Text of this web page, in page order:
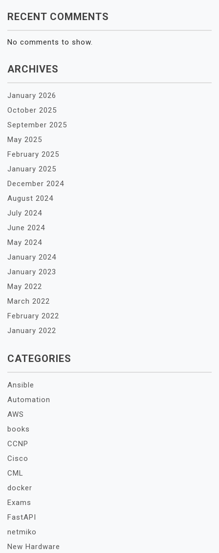
RECENT COMMENTS
No comments to show.
ARCHIVES
January 2026
October 2025
September 2025
May 2025
February 2025
January 2025
December 2024
August 2024
July 2024
June 2024
May 2024
January 2024
January 2023
May 2022
March 2022
February 2022
January 2022
CATEGORIES
Ansible
Automation
AWS
books
CCNP
Cisco
CML
docker
Exams
FastAPI
netmiko
New Hardware